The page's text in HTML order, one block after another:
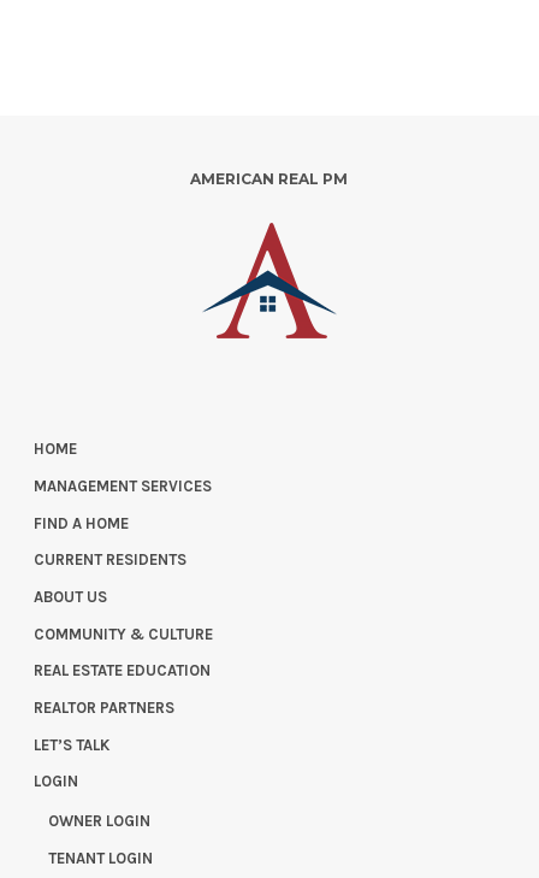
AMERICAN REAL PM
HOME
MANAGEMENT SERVICES
FIND A HOME
CURRENT RESIDENTS
ABOUT US
COMMUNITY & CULTURE
REAL ESTATE EDUCATION
REALTOR PARTNERS
LET’S TALK
LOGIN
OWNER LOGIN
TENANT LOGIN